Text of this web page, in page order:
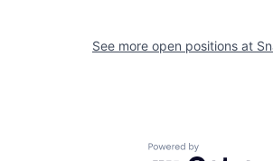
See more open positions at
Powered by